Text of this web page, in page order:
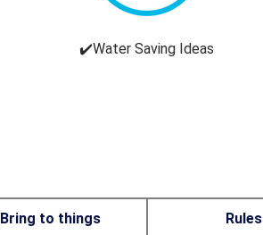
✔️Water Saving Ideas
Bring to things Rules